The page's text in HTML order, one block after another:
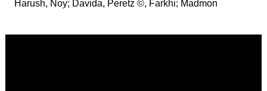
Harush, Noy; Davida, Peretz ©, Farkhi; Madmon